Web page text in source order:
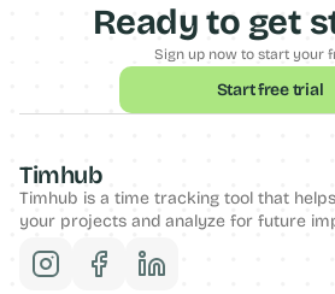
Ready to get
Sign up now to start your
Start free trial
Timhub
Timhub is a time tracking tool that
your projects and analyze for future